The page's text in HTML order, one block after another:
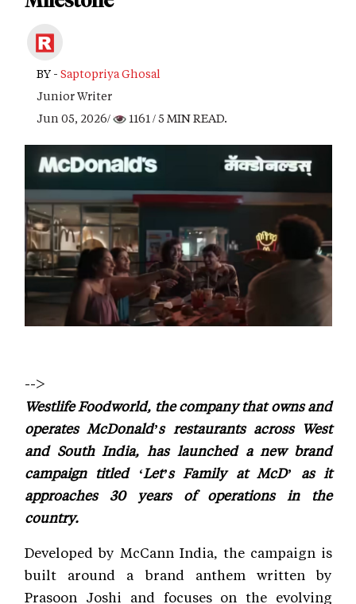
BY - Saptopriya Ghosal
Junior Writer
Jun 05, 2026/
1161/ 5 MIN READ.
-->
Westlife Foodworld, the company that owns and
operates McDonald’s restaurants across West
and South India, has launched a new brand
campaign titled ‘Let’s Family at McD’ as it
approaches 30 years of operations in the
country.
Developed by McCann India, the campaign is
built around a brand anthem written by
Prasoon Joshi and focuses on the evolving